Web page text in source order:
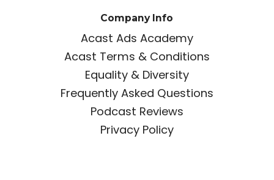
Company Info
Acast Ads Academy
Acast Terms & Conditions
Equality & Diversity
Frequently Asked Questions
Podcast Reviews
Privacy Policy